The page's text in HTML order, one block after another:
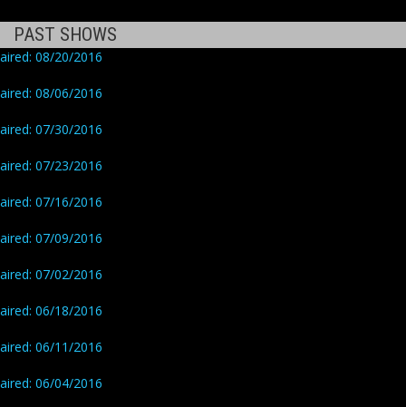
PAST SHOWS
aired: 08/20/2016
aired: 08/06/2016
aired: 07/30/2016
aired: 07/23/2016
aired: 07/16/2016
aired: 07/09/2016
aired: 07/02/2016
aired: 06/18/2016
aired: 06/11/2016
aired: 06/04/2016